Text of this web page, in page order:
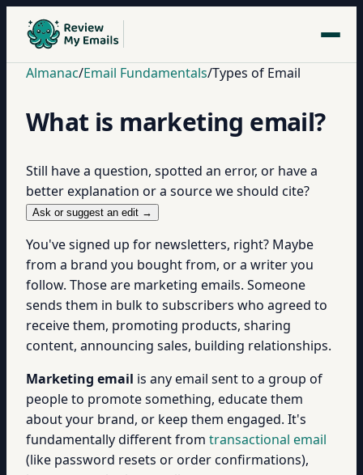
Almanac/Email Fundamentals/Types of Email
What is marketing email?
Still have a question, spotted an error, or have a
better explanation or a source we should cite?
Ask or suggest an edit →
You've signed up for newsletters, right? Maybe
from a brand you bought from, or a writer you
follow. Those are marketing emails. Someone
sends them in bulk to subscribers who agreed to
receive them, promoting products, sharing
content, announcing sales, building relationships.
Marketing email is any email sent to a group of
people to promote something, educate them
about your brand, or keep them engaged. It's
fundamentally different from transactional email
(like password resets or order confirmations),